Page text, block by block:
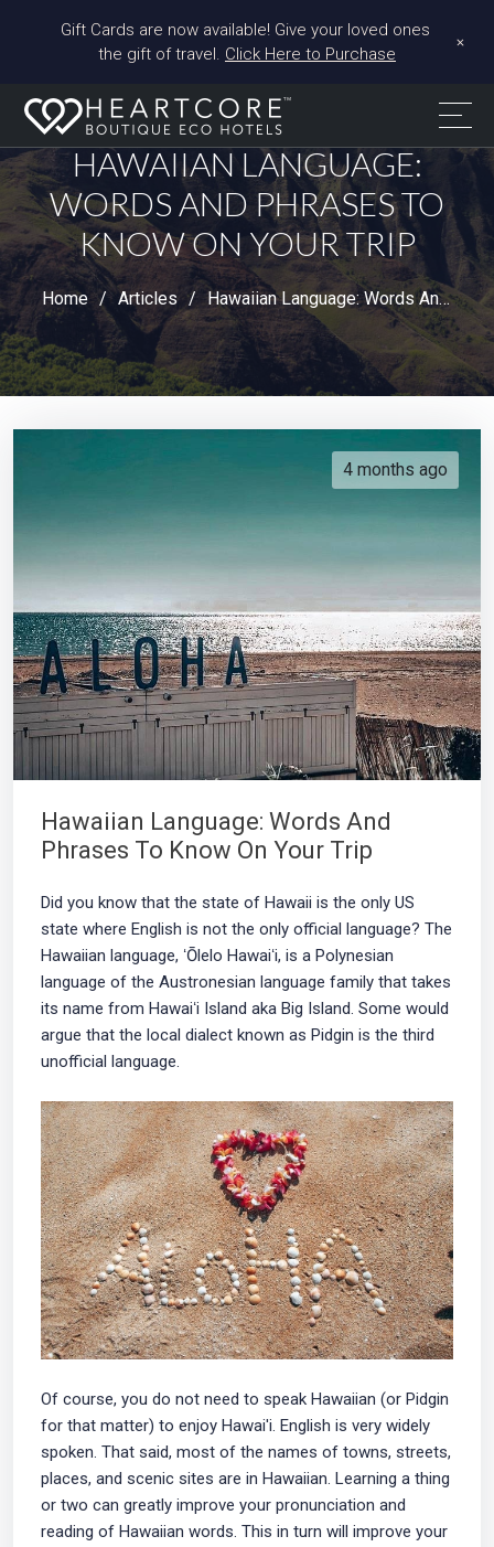
Gift Cards are now available! Give your loved ones
the gift of travel. Click Here to Purchase
+
HAWAIIAN LANGUAGE:
WORDS AND PHRASES TO
KNOW ON YOUR TRIP
Home Articles Hawaiian Language: Words And Phrases To Know On Your Trip
4 months ago
Hawaiian Language: Words And
Phrases To Know On Your Trip
Did you know that the state of Hawaii is the only US
state where English is not the only official language? The
Hawaiian language, ʻŌlelo Hawaiʻi, is a Polynesian
language of the Austronesian language family that takes
its name from Hawaiʻi Island aka Big Island. Some would
argue that the local dialect known as Pidgin is the third
unofficial language.
Of course, you do not need to speak Hawaiian (or Pidgin
for that matter) to enjoy Hawai'i. English is very widely
spoken. That said, most of the names of towns, streets,
places, and scenic sites are in Hawaiian. Learning a thing
or two can greatly improve your pronunciation and
reading of Hawaiian words. This in turn will improve your